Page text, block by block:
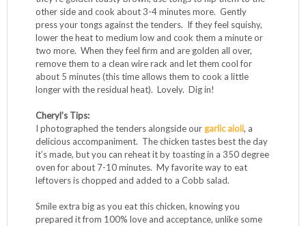
other side and cook about 3-4 minutes more. Gently
press your tongs against the tenders. If they feel squishy,
lower the heat to medium low and cook them a minute or
two more. When they feel firm and are golden all over,
remove them to a clean wire rack and let them cool for
about 5 minutes (this time allows them to cook a little
longer with the residual heat). Lovely. Dig in!
Cheryl’s Tips:
I photographed the tenders alongside ourgarlic aioli, a
delicious accompaniment. The chicken tastes best the day
it’s made, but you can reheat it by toasting in a 350 degree
oven for about 7-10 minutes. My favorite way to eat
leftovers is chopped and added to a Cobb salad.
Smile extra big as you eat this chicken, knowing you
prepared it from 100% love and acceptance, unlike some